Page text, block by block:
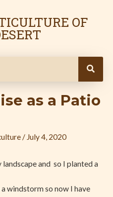
OF
as a Patio
/ July 4, 2020
and so I planted a
windstorm so now I have